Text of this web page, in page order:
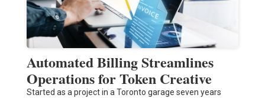
Automated Billing Streamlines
Operations for Token Creative
Started as a project in a Toronto garage seven years